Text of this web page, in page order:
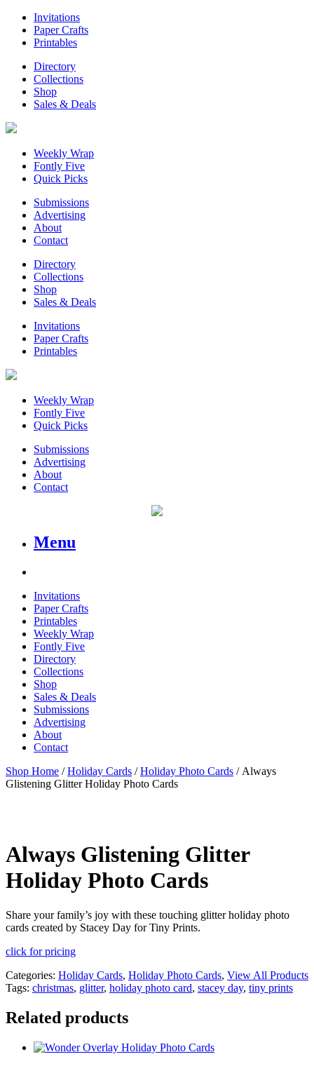
Invitations
Paper Crafts
Printables
Directory
Collections
Shop
Sales & Deals
Weekly Wrap
Fontly Five
Quick Picks
Submissions
Advertising
About
Contact
Directory
Collections
Shop
Sales & Deals
Invitations
Paper Crafts
Printables
Weekly Wrap
Fontly Five
Quick Picks
Submissions
Advertising
About
Contact
Menu
Invitations
Paper Crafts
Printables
Weekly Wrap
Fontly Five
Directory
Collections
Shop
Sales & Deals
Submissions
Advertising
About
Contact
Shop Home /Holiday Cards /Holiday Photo Cards / Always
Glistening Glitter Holiday Photo Cards
Always Glistening Glitter
Holiday Photo Cards
Share your family’s joy with these touching glitter holiday photo
cards created by Stacey Day for Tiny Prints.
click for pricing
Categories: Holiday Cards, Holiday Photo Cards, View All Products
Tags: christmas, glitter, holiday photo card, stacey day, tiny prints
Related products